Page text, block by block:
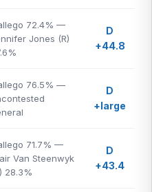
72.4% —
Jones (R)
D
+44.8
76.5% —
D
+large
71.7% —
Van Steenwyk
28.3%
D
+43.4